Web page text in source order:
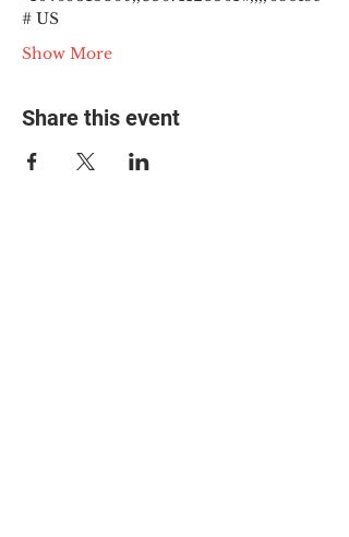
# US
Show More
Share this event